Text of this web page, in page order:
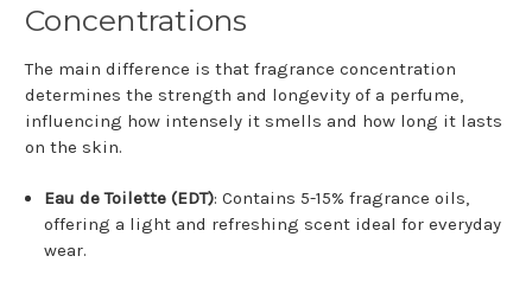
Concentrations
The main difference is that fragrance concentration
determines the strength and longevity of a perfume,
influencing how intensely it smells and how long it lasts
on the skin.
Eau de Toilette (EDT): Contains 5-15% fragrance oils,
offering a light and refreshing scent ideal for everyday
wear.